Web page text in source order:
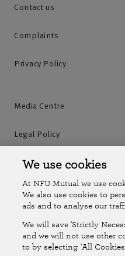
Contact us
Complaints
Privacy Policy
Media Centre
Legal Policy
Accessibility
Online Account
Follow Us
We use cookies
At NFU Mutual we use
We also use cookies to
ads and to analyse our
We will save 'Strictly
and we will not use other
to by selecting 'All